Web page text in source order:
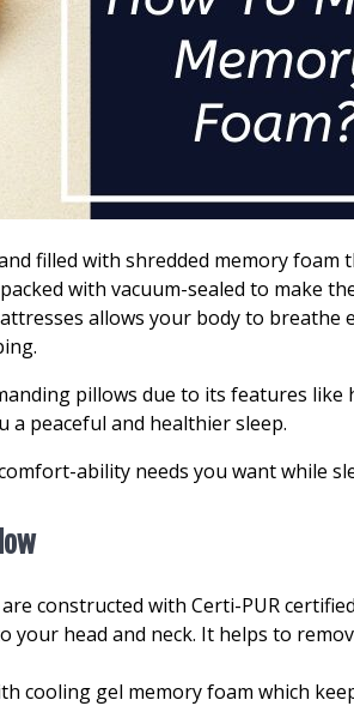
filled with shredded memory foam
with vacuum-sealed to make
allows your body to breathe
pillows due to its features like
peaceful and healthier sleep.
ability needs you want while
constructed with Certi-PUR
your head and neck. It helps to
cooling gel memory foam which